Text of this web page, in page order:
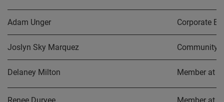
Adam Unger Corporate
Joslyn Sky Marquez Community
Delaney Milton Member at